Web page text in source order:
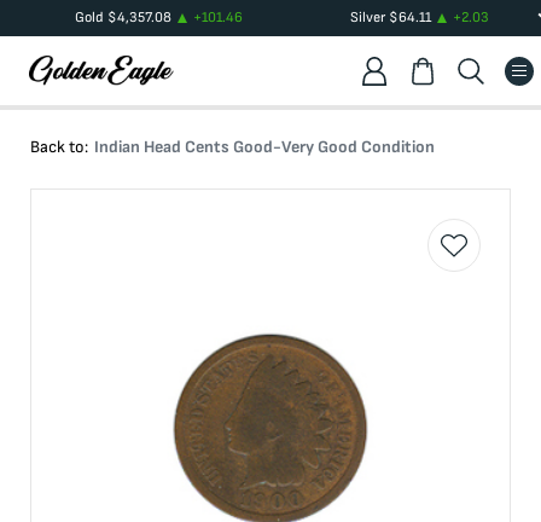
Gold $4,357.08 +101.46 Silver$64.11 +2.03
Back to: Indian Head Cents Good-Very Good Condition